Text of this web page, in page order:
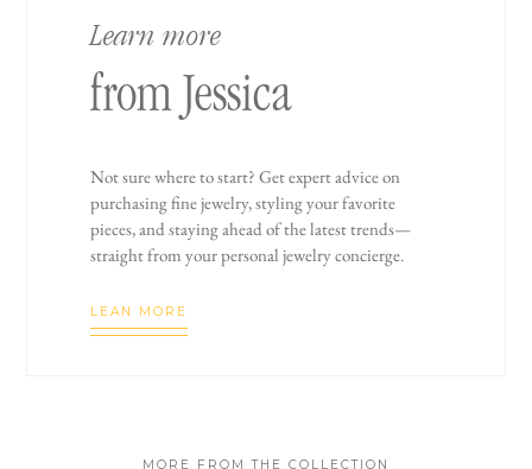
Learn more
from Jessica
Not sure where to start? Get expert advice on
purchasing fine jewelry, styling your favorite
pieces, and staying ahead of the latest trends—
straight from your personal jewelry concierge.
LEAN MORE
MORE FROM THE COLLECTION